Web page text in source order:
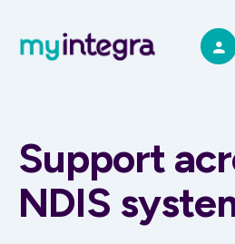
Support
NDIS